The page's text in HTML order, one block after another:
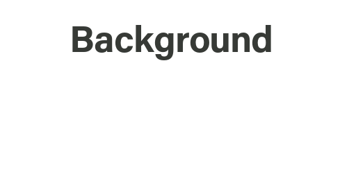
Background